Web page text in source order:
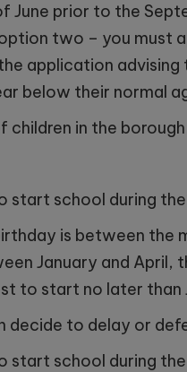
June prior to the
two – you must
application advising
below their normal
children in the
start school during
is between the
January and
to start no later than
decide to delay or
start school during